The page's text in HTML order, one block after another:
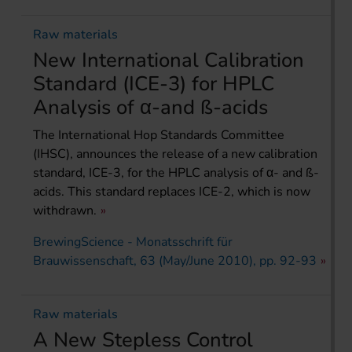
Raw materials
New International Calibration
Standard (ICE-3) for HPLC
Analysis of α-and ß-acids
The International Hop Standards Committee
(IHSC), announces the release of a new calibration
standard, ICE-3, for the HPLC analysis of α- and ß-
acids. This standard replaces ICE-2, which is now
withdrawn.
BrewingScience - Monatsschrift für
Brauwissenschaft, 63 (May/June 2010), pp. 92-93
Raw materials
A New Stepless Control